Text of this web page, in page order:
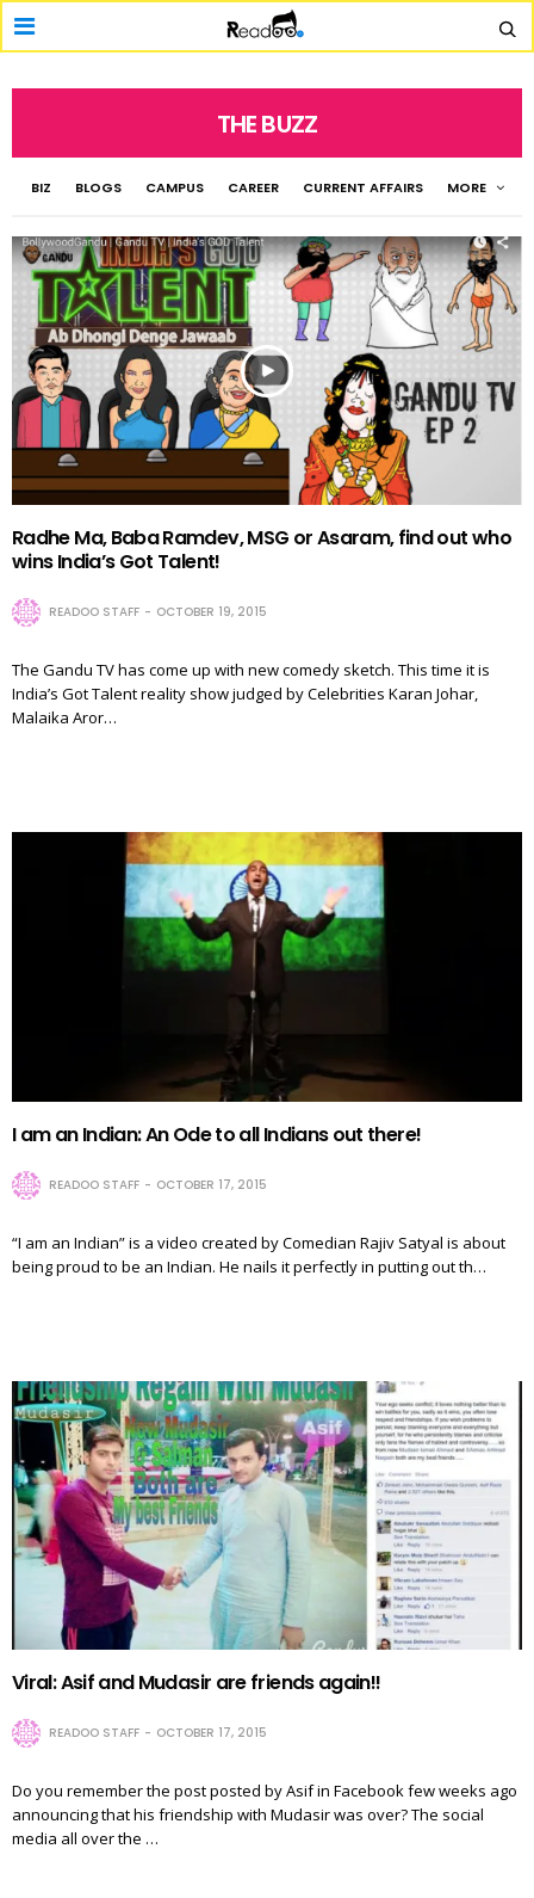
THE BUZZ
BIZ BLOGS CAMPUS CAREER CURRENT AFFAIRS MORE
Radhe Ma, Baba Ramdev, MSG or Asaram, find out who
wins India’s Got Talent!
READOO STAFF OCTOBER 19, 2015
The Gandu TV has come up with new comedy sketch. This time it is
India’s Got Talent reality show judged by Celebrities Karan Johar,
Malaika Aror…
I am an Indian: An Ode to all Indians out there!
READOO STAFF OCTOBER 17, 2015
“I am an Indian” is a video created by Comedian Rajiv Satyal is about
being proud to be an Indian. He nails it perfectly in putting out th…
Viral: Asif and Mudasir are friends again!!
READOO STAFF OCTOBER 17, 2015
Do you remember the post posted by Asif in Facebook few weeks ago
announcing that his friendship with Mudasir was over? The social
media all over the …